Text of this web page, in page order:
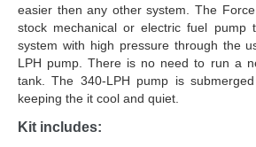
easier then any other system. The
stock mechanical or electric fuel pump
system with high pressure through the
LPH pump. There is no need to run a
tank. The 340-LPH pump is
keeping the it cool and quiet.
Kit includes: